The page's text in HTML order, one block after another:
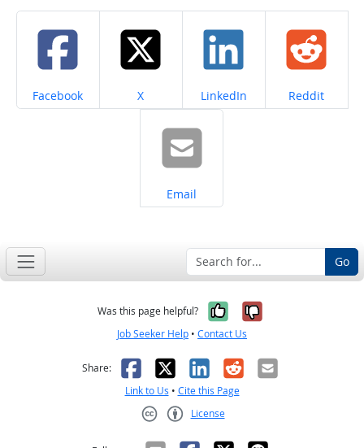
Share on
Facebook Share on
X Share on
LinkedIn Share on
Reddit
Share on
Email
Go
Was this page helpful? Yes, it was
No, it was
Job Seeker Help • Contact Us
Share: Facebook
X LinkedIn
RedditEmail
Link to Us • Cite this Page
License